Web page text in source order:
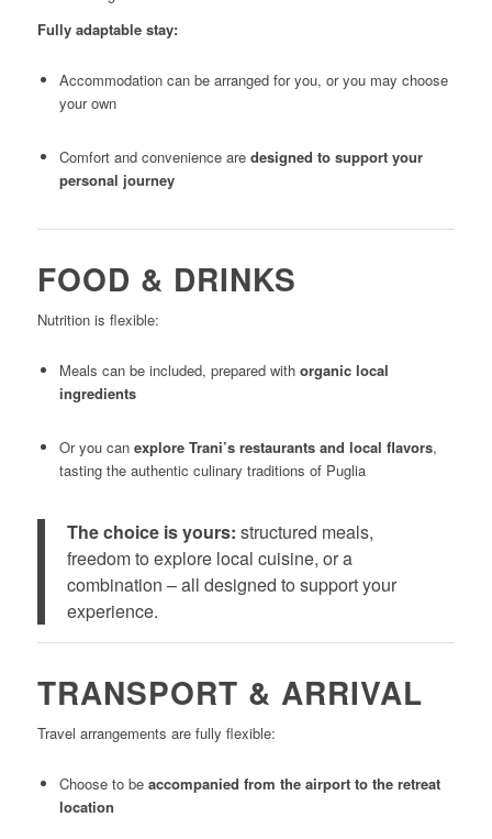
Fully adaptable stay:
Accommodation can be arranged for you, or you may choose
your own
Comfort and convenience are designed to support your
personal journey
FOOD & DRINKS
Nutrition is flexible:
Meals can be included, prepared with organic local
ingredients
Or you can explore Trani’s restaurants and local flavors,
tasting the authentic culinary traditions of Puglia
The choice is yours: structured meals,
freedom to explore local cuisine, or a
combination – all designed to support your
experience.
TRANSPORT & ARRIVAL
Travel arrangements are fully flexible:
Choose to be accompanied from the airport to the retreat
location